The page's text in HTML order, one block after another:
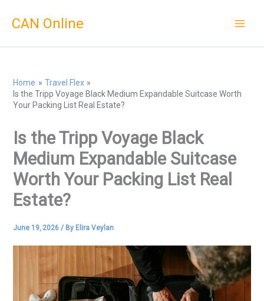
CAN Online
Home
Travel Flex
Is the Tripp Voyage Black Medium Expandable Suitcase Worth
Your Packing List Real Estate?
Is the Tripp Voyage Black
Medium Expandable Suitcase
Worth Your Packing List Real
Estate?
June 19, 2026/ By Elira Veylan